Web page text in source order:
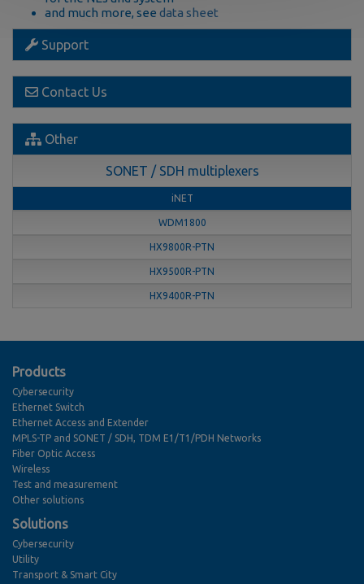
and much more, see data sheet
Support
Contact Us
Other
SONET / SDH multiplexers
iNET
WDM1800
HX9800R-PTN
HX9500R-PTN
HX9400R-PTN
Products
Cybersecurity
Ethernet Switch
Ethernet Access and Extender
MPLS-TP and SONET / SDH, TDM E1/T1/PDH Networks
Fiber Optic Access
Wireless
Test and measurement
Other solutions
Solutions
Cybersecurity
Utility
Transport & Smart City